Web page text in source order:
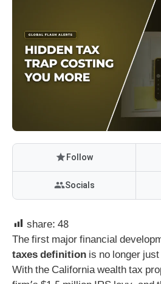
Follow
Socials
share: 48
The first major financial
taxes definition is no longer
With the California wealth tax